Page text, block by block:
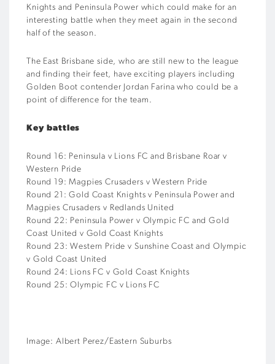
Knights and Peninsula Power which could make for an
interesting battle when they meet again in the second
half of the season.
The East Brisbane side, who are still new to the league
and finding their feet, have exciting players including
Golden Boot contender Jordan Farina who could be a
point of difference for the team.
Key battles
Round 16: Peninsula v Lions FC and Brisbane Roar v
Western Pride
Round 19: Magpies Crusaders v Western Pride
Round 21: Gold Coast Knights v Peninsula Power and
Magpies Crusaders v Redlands United
Round 22: Peninsula Power v Olympic FC and Gold
Coast United v Gold Coast Knights
Round 23: Western Pride v Sunshine Coast and Olympic
v Gold Coast United
Round 24: Lions FC v Gold Coast Knights
Round 25: Olympic FC v Lions FC
Image: Albert Perez/Eastern Suburbs